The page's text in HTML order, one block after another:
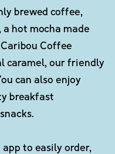
brewed coffee,
a hot mocha made
Coffee
caramel, our friendly
can also enjoy
breakfast
to easily order,